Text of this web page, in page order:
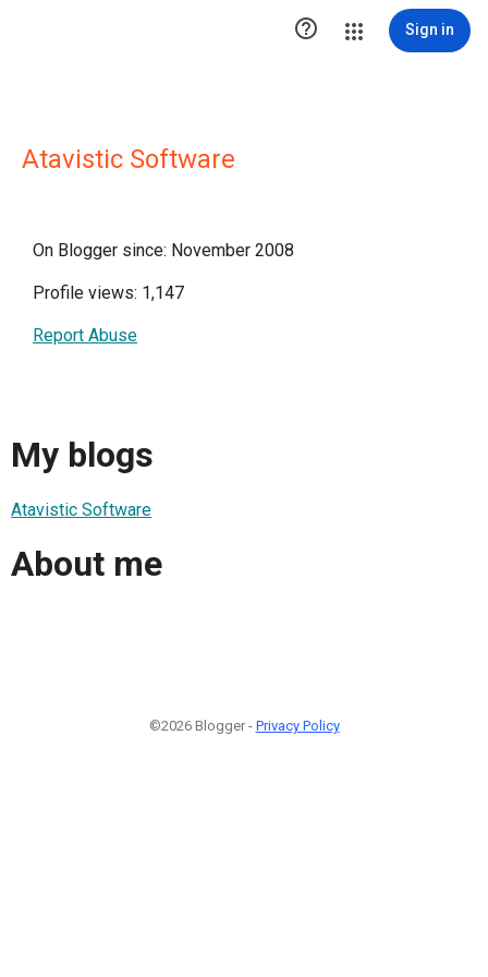
 Sign in
Atavistic Software
On Blogger since: November 2008
Profile views: 1,147
Report Abuse
My blogs
Atavistic Software
About me
©2026 Blogger - Privacy Policy